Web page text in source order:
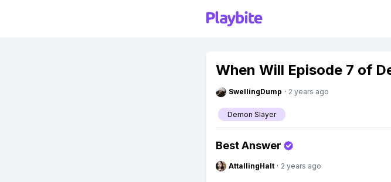
When Will Episode 7 of
SwellingDump · 2 years ago
Demon Slayer
Best Answer
AttallingHalt · 2 years ago